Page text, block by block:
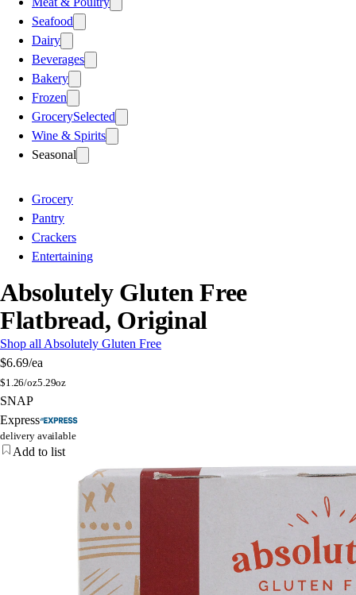
Seafood
Dairy
Beverages
Bakery
Frozen
GrocerySelected
Wine & Spirits
Seasonal
Grocery
Pantry
Crackers
Entertaining
Absolutely Gluten Free
Flatbread, Original
Shop all Absolutely Gluten Free
$6.69/ea
$1.26/oz5.29oz
SNAP
Express
delivery available
Add to list